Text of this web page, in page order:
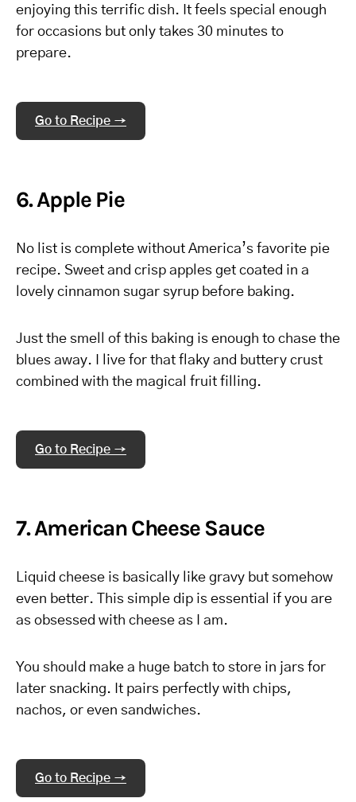
enjoying this terrific dish. It feels special enough
for occasions but only takes 30 minutes to
prepare.
Go to Recipe →
6. Apple Pie
No list is complete without America’s favorite pie
recipe. Sweet and crisp apples get coated in a
lovely cinnamon sugar syrup before baking.
Just the smell of this baking is enough to chase the
blues away. I live for that flaky and buttery crust
combined with the magical fruit filling.
Go to Recipe →
7. American Cheese Sauce
Liquid cheese is basically like gravy but somehow
even better. This simple dip is essential if you are
as obsessed with cheese as I am.
You should make a huge batch to store in jars for
later snacking. It pairs perfectly with chips,
nachos, or even sandwiches.
Go to Recipe →